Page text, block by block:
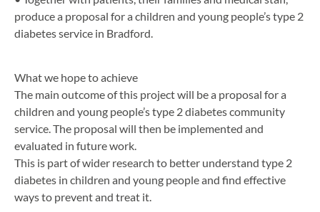
produce a proposal for a children and young people’s type 2
diabetes service in Bradford.
What we hope to achieve
The main outcome of this project will be a proposal for a
children and young people’s type 2 diabetes community
service. The proposal will then be implemented and
evaluated in future work.
This is part of wider research to better understand type 2
diabetes in children and young people and find effective
ways to prevent and treat it.